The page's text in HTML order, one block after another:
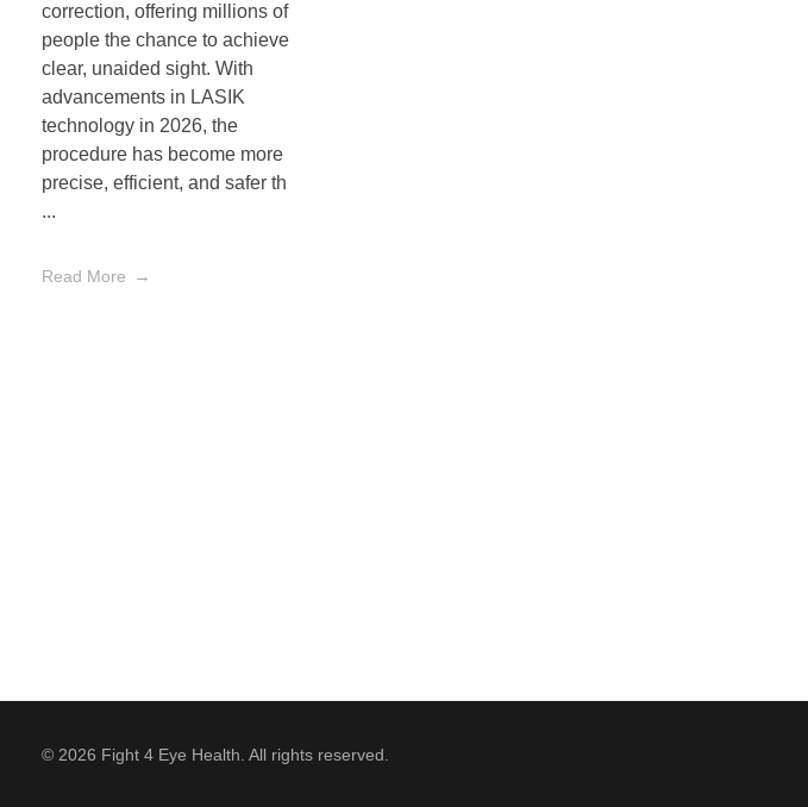
correction, offering millions of
people the chance to achieve
clear, unaided sight. With
advancements in LASIK
technology in 2026, the
procedure has become more
precise, efficient, and safer th
...
Read More
© 2026 Fight 4 Eye Health. All rights reserved.